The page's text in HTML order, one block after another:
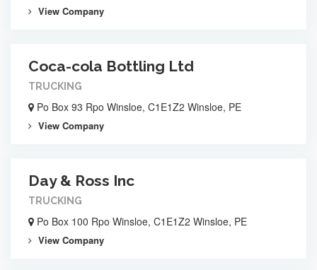
View Company
Coca-cola Bottling Ltd
TRUCKING
Po Box 93 Rpo Winsloe, C1E1Z2 Winsloe, PE
View Company
Day & Ross Inc
TRUCKING
Po Box 100 Rpo Winsloe, C1E1Z2 Winsloe, PE
View Company